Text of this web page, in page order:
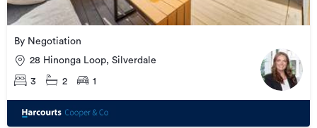
By Negotiation
28 Hinonga Loop, Silverdale
3 2 1